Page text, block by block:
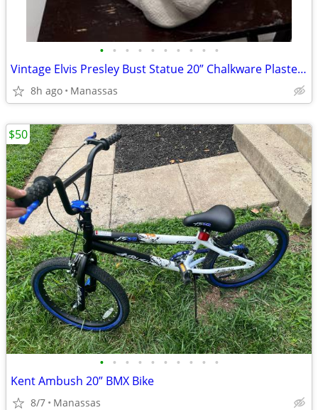
• • • • • • • • • •
Vintage Elvis Presley Bust Statue 20” Chalkware Plaster MEXICO Life Size
8h ago Manassas
• • • • • • • • • •
Kent Ambush 20” BMX Bike
8/7 Manassas
$50